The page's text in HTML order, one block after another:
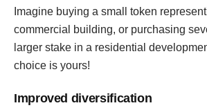
Imagine buying a small token
commercial building, or purchasing
larger stake in a residential
choice is yours!
Improved diversification